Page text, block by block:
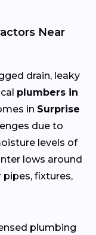
Near
drain, leaky
plumbers in
in Surprise
due to
levels of
lows around
fixtures,
plumbing